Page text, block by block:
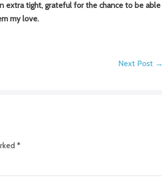
extra tight, grateful for the chance to be able
my love.
Next Post →
*